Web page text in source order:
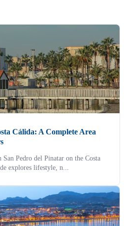
Cálida: A Complete Area
Pedro del Pinatar on the Costa
explores lifestyle, n...